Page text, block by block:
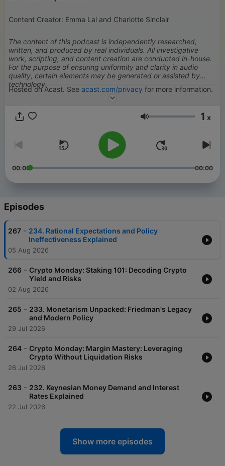
Content Creator: Emma Lai and Charlotte Sinclair
The content of this podcast is independently researched,
written, and produced by real individuals. All investigative
work, scripting, and content creation are conducted in-house.
For the purpose of ensuring uniformity and clarity in audio
quality, certain elements may be generated or assisted by
technology.
Hosted on Acast. See acast.com/privacy for more information.
Volume 1 x
00:00 00:00
Episodes
267 - 234. Rational Expectations and Policy
Ineffectiveness Explained
05 Aug 2026
266 - Crypto Monday: Staking 101: Decoding Crypto
Yield and Risks
02 Aug 2026
265 - 233. Monetarism Unpacked: Friedman's Legacy
and Modern Policy
29 Jul 2026
264 - Crypto Monday: Margin Mastery: Leveraging
Crypto Without Liquidation Risks
26 Jul 2026
263 - 232. Keynesian Money Demand and Interest
Rates Explained
22 Jul 2026
Show more episodes